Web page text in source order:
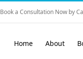
Book a Consultation Now by
Home About